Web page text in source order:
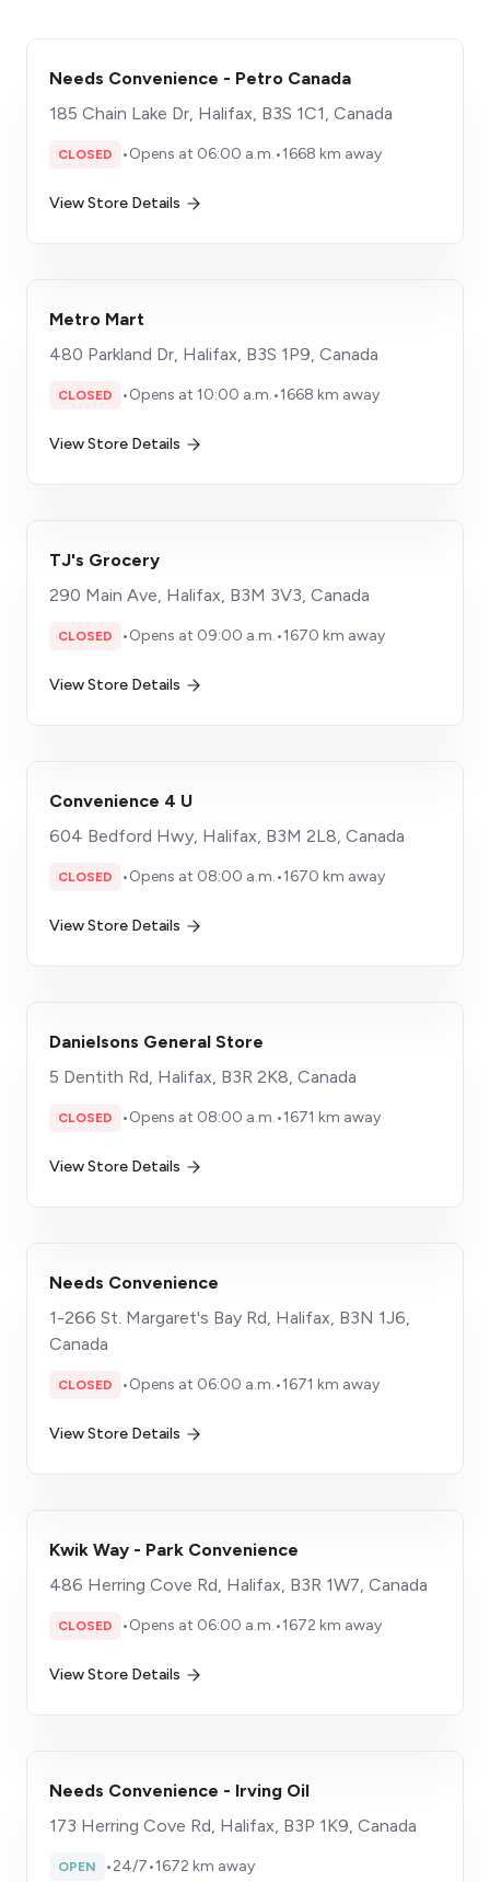
Needs Convenience - Petro Canada
185 Chain Lake Dr, Halifax, B3S 1C1, Canada
CLOSED •Opens at 06:00 a.m.•1668 km away
View Store Details
Metro Mart
480 Parkland Dr, Halifax, B3S 1P9, Canada
CLOSED •Opens at 10:00 a.m.•1668 km away
View Store Details
TJ's Grocery
290 Main Ave, Halifax, B3M 3V3, Canada
CLOSED •Opens at 09:00 a.m.•1670 km away
View Store Details
Convenience 4 U
604 Bedford Hwy, Halifax, B3M 2L8, Canada
CLOSED •Opens at 08:00 a.m.•1670 km away
View Store Details
Danielsons General Store
5 Dentith Rd, Halifax, B3R 2K8, Canada
CLOSED •Opens at 08:00 a.m.•1671 km away
View Store Details
Needs Convenience
1-266 St. Margaret's Bay Rd, Halifax, B3N 1J6,
Canada
CLOSED •Opens at 06:00 a.m.•1671 km away
View Store Details
Kwik Way - Park Convenience
486 Herring Cove Rd, Halifax, B3R 1W7, Canada
CLOSED •Opens at 06:00 a.m.•1672 km away
View Store Details
Needs Convenience - Irving Oil
173 Herring Cove Rd, Halifax, B3P 1K9, Canada
OPEN •24/7•1672 km away